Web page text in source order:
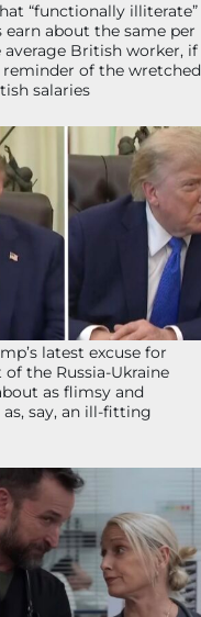
“functionally illiterate”
earn about the same per
average British worker, if
of the wretched
salaries
latest excuse for
the Russia-Ukraine
as flimsy and
say, an ill-fitting